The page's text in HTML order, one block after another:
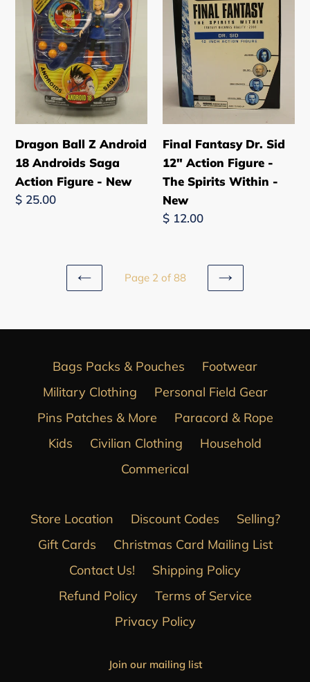
Androids
Saga
Action
Figure
New
Dragon Ball Z Android
18 Androids Saga
Action Figure - New
Regular
$ 25.00
12"
Action
Figure
The
Spirits
Within
-
New
Final Fantasy Dr. Sid
12" Action Figure -
The Spirits Within -
New
Regular
$ 12.00
PREVIOUS
Page 2 of 88
NEXT
Bags Packs & Pouches
Footwear
Military Clothing
Personal Field Gear
Pins Patches & More
Paracord & Rope
Kids
Civilian Clothing
Household
Commerical
Store Location Discount Codes
Selling?
Gift Cards
Christmas Card Mailing List
Contact Us!
Shipping Policy
Refund Policy
Terms of Service
Privacy Policy
Join our mailing list